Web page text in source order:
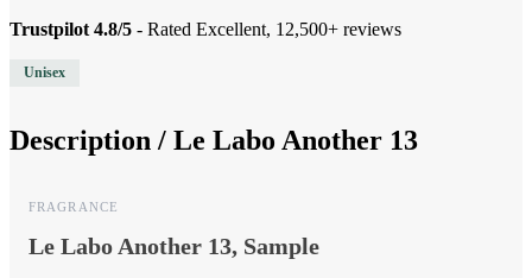
Trustpilot 4.8/5 - Rated Excellent, 12,500+ reviews
Unisex
Description / Le Labo Another 13
FRAGRANCE
Le Labo Another 13, Sample